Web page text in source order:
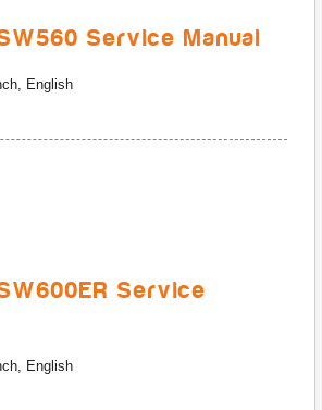
Service Manual
English
Service
English